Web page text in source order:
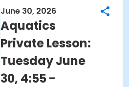
June 30, 2026
Aquatics
Private Lesson:
Tuesday June
30, 4:55 -